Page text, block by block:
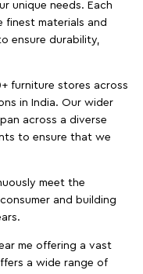
unique needs. Each
finest materials and
ensure durability,
furniture stores across
in India. Our wider
across a diverse
to ensure that we
meet the
and building
me offering a vast
a wide range of